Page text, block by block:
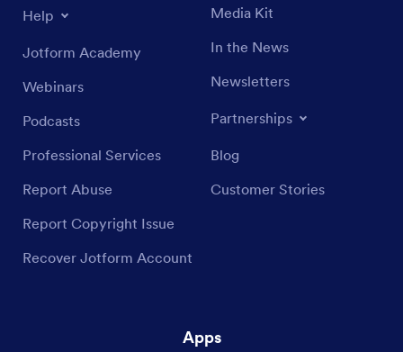
Help
Jotform Academy
Webinars
Podcasts
Professional Services
Report Abuse
Report Copyright Issue
Recover Jotform Account
Media Kit
In the News
Newsletters
Partnerships
Blog
Customer Stories
Apps